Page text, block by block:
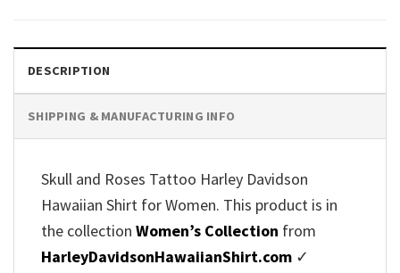
DESCRIPTION
SHIPPING & MANUFACTURING INFO
Skull and Roses Tattoo Harley Davidson
Hawaiian Shirt for Women. This product is in
the collection Women’s Collection from
HarleyDavidsonHawaiianShirt.com ✓